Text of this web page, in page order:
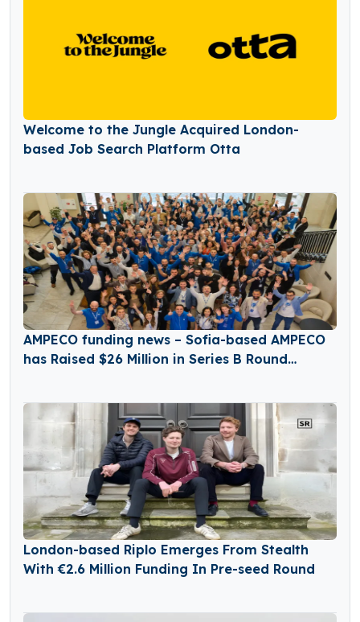
Welcome to the Jungle Acquired London-
based Job Search Platform Otta
AMPECO funding news – Sofia-based AMPECO
has Raised $26 Million in Series B Round
London-based Riplo Emerges From Stealth
With €2.6 Million Funding In Pre-seed Round